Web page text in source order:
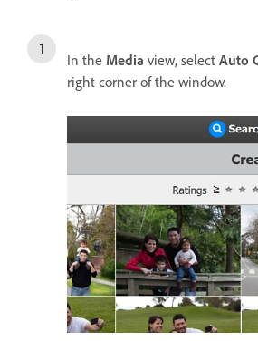
In the Media view, select Auto
right corner of the window.